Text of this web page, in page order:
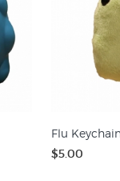
Flu Keychain
$5.00